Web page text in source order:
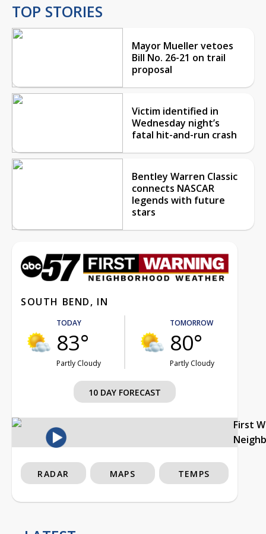
TOP STORIES
Mayor Mueller vetoes
Bill No. 26-21 on trail
proposal
Victim identified in
Wednesday night’s
fatal hit-and-run crash
Bentley Warren Classic
connects NASCAR
legends with future
stars
SOUTH BEND, IN
TODAY
83°
Partly Cloudy
TOMORROW
80°
Partly Cloudy
10 DAY FORECAST
First
RADAR MAPS TEMPS